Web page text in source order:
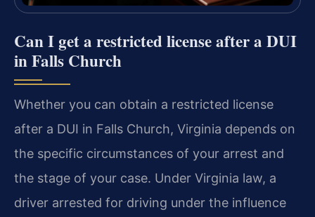
Can I get a restricted license after a DUI
in Falls Church
Whether you can obtain a restricted license
after a DUI in Falls Church, Virginia depends on
the specific circumstances of your arrest and
the stage of your case. Under Virginia law, a
driver arrested for driving under the influence